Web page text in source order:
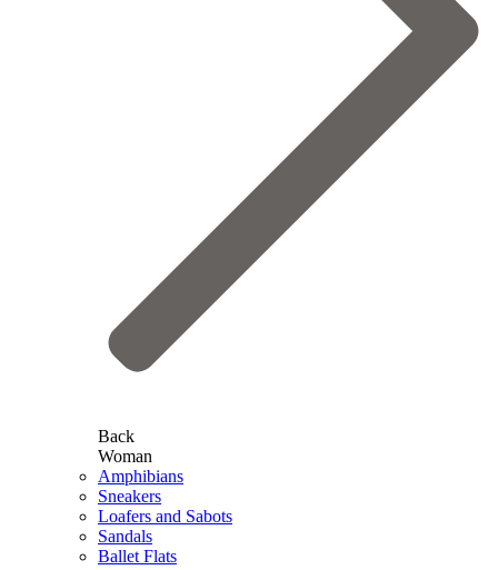
Back
Woman
Amphibians
Sneakers
Loafers and Sabots
Sandals
Ballet Flats